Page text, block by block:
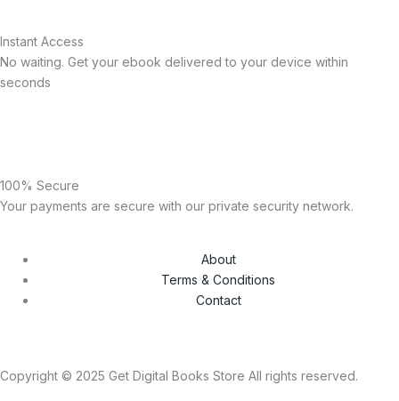
Instant Access
No waiting. Get your ebook delivered to your device within
seconds
100% Secure
Your payments are secure with our private security network.
About
Terms & Conditions
Contact
Copyright © 2025 Get Digital Books Store All rights reserved.